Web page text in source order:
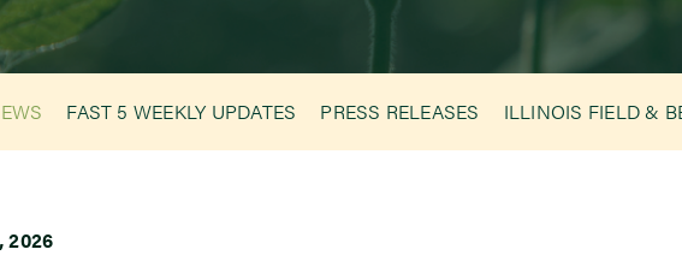
FAST 5 WEEKLY UPDATES PRESS RELEASES ILLINOIS FIELD &
2026